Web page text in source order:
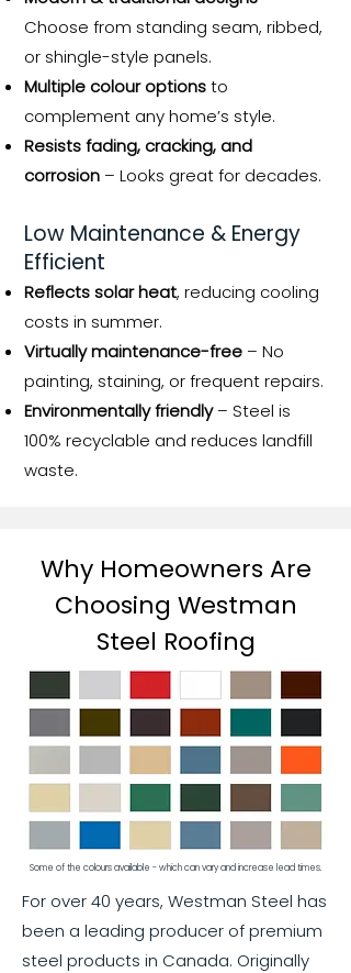
Choose from standing seam, ribbed,
or shingle-style panels.
Multiple colour optionsto
complement any home’s style.
Resists fading, cracking, and
corrosion – Looks great for decades.
Low Maintenance & Energy
Efficient
Reflects solar heat, reducing cooling
costs in summer.
Virtually maintenance-free – No
painting, staining, or frequent repairs.
Environmentally friendly– Steel is
100% recyclable and reduces landfill
waste.
Why Homeowners Are
Choosing Westman
Steel Roofing
Some of the colours available - which can vary and increase lead times.
For over 40 years, Westman Steel has
been a leading producer of premium
steel products in Canada. Originally